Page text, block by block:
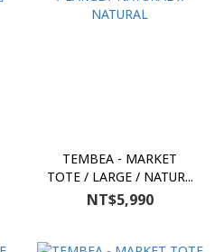
TEMBEA - MARKET
TOTE / LARGE / NATUR...
NT$5,990